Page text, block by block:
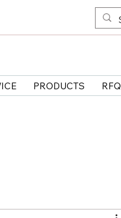
PRODUCTS